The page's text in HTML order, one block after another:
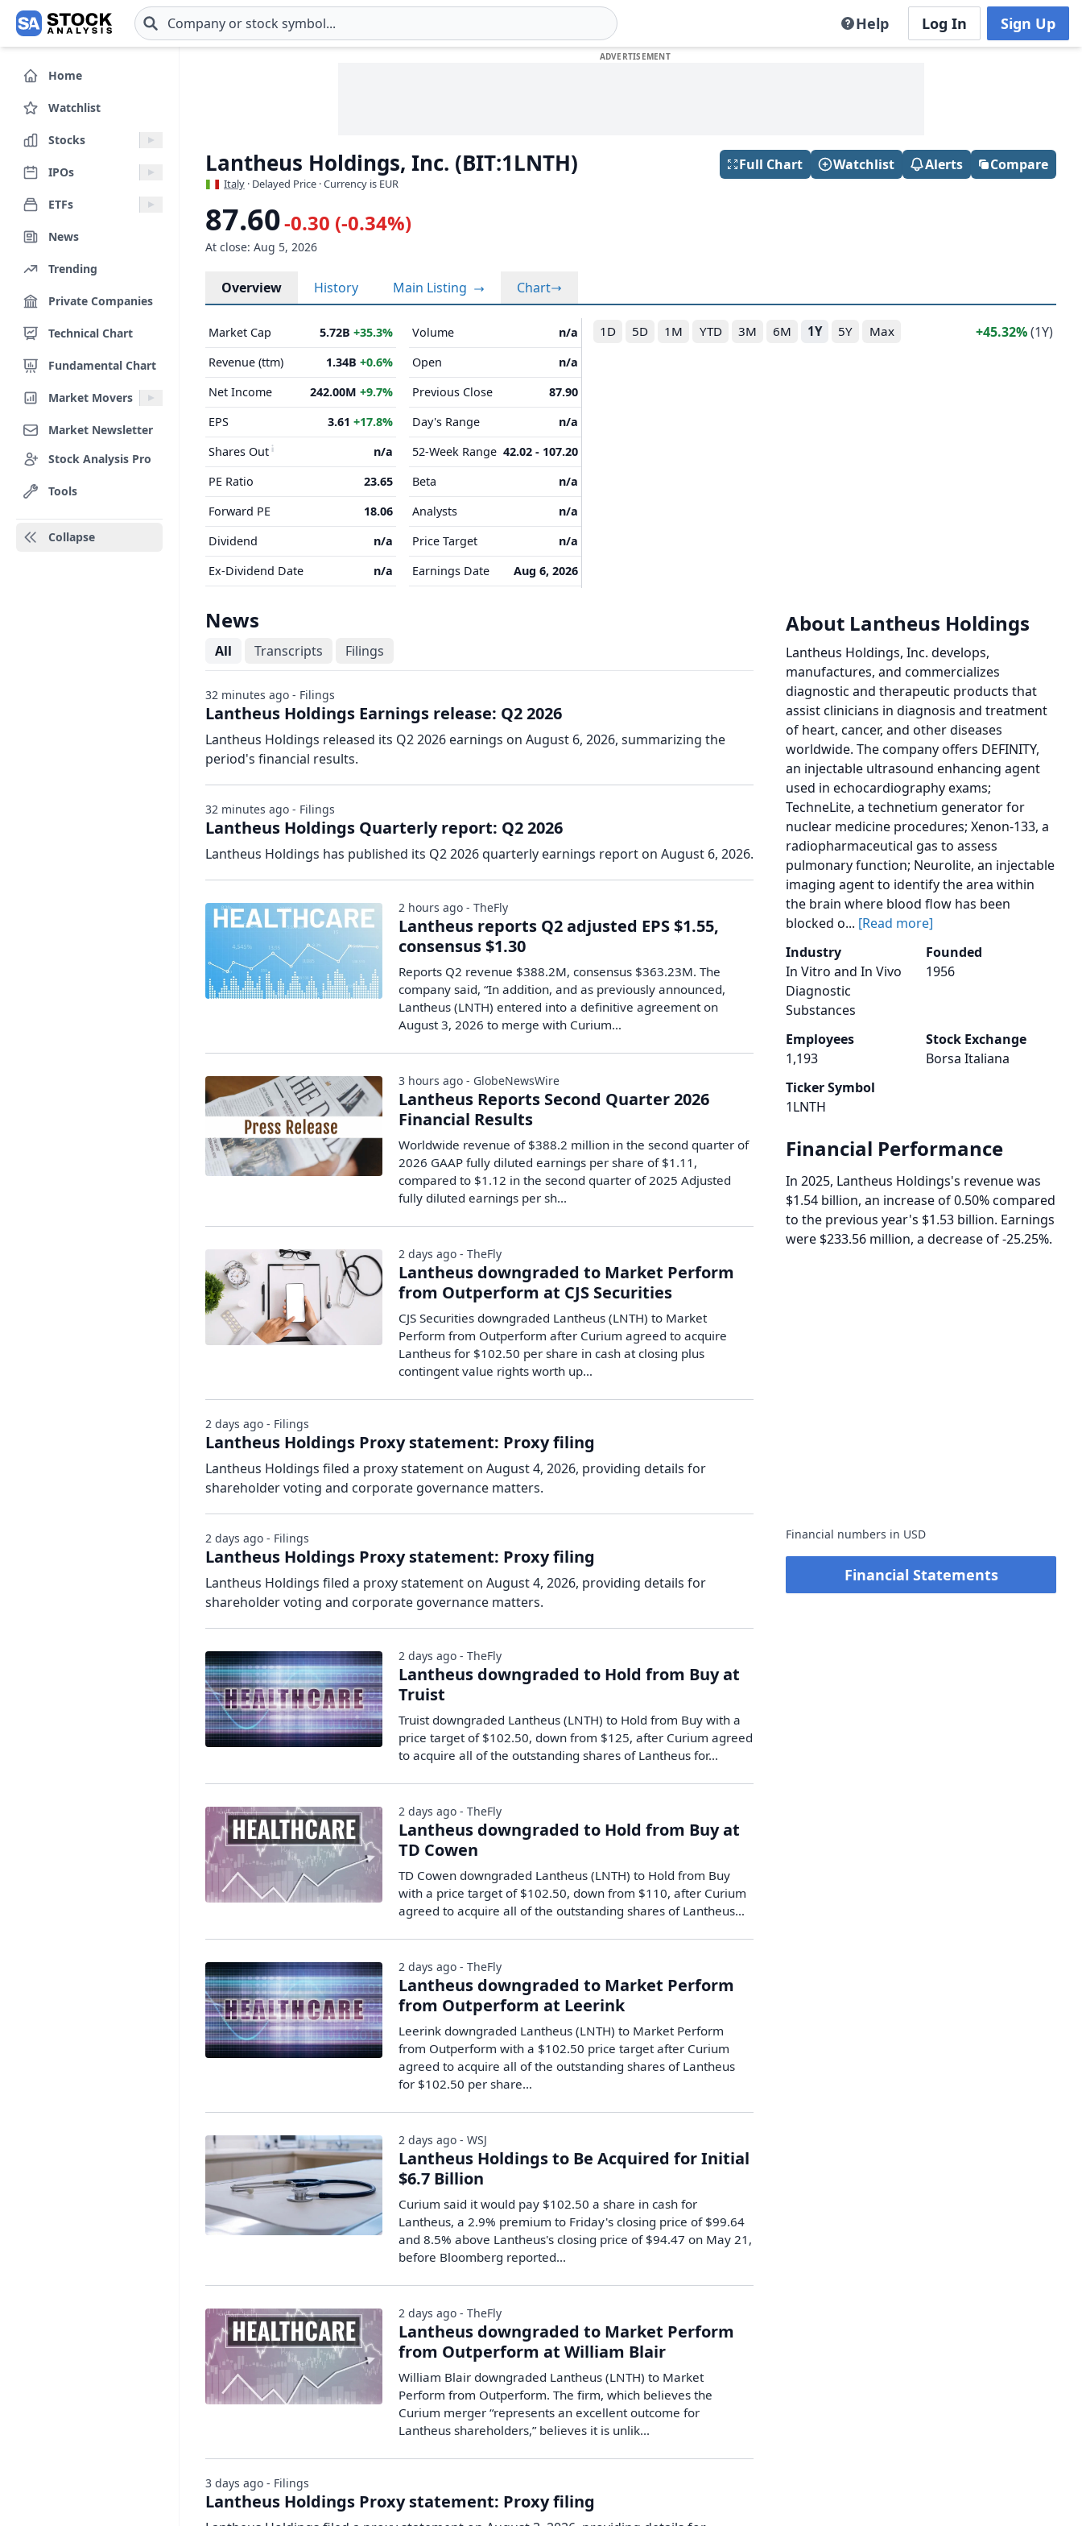
Skip to main content Help Log In Sign Up
Home
Watchlist
Stocks
IPOs
ETFs
News
Trending
Private Companies
Technical Chart
Fundamental Chart
Market Movers
Market Newsletter
Stock Analysis Pro
Tools
Collapse
Lantheus Holdings, Inc. (BIT:1LNTH)
Italy · Delayed Price · Currency is EUR
Full Chart Watchlist Alerts Compare
87.60-0.30 (-0.34%)
At close: Aug 5, 2026
Overview History Main Listing Chart
1D 5D 1M YTD 3M 6M 1Y 5Y Max 45.32%(1Y)
Market Cap 5.72B +35.3%
Revenue (ttm)
1.34B +0.6%
Net Income
242.00M +9.7%
EPS
3.61 +17.8%
Shares Out
n/a
PE Ratio
23.65
Forward PE
18.06
Dividend
n/a
Ex-Dividend Date
n/a
Volume
n/a
Open
n/a
Previous Close
87.90
Day's Range
n/a
52-Week Range 42.02 - 107.20
Beta
n/a
Analysts
n/a
Price Target
n/a
Earnings Date
Aug 6, 2026
About Lantheus Holdings
Lantheus Holdings, Inc. develops,
manufactures, and commercializes
diagnostic and therapeutic products that
assist clinicians in diagnosis and treatment
of heart, cancer, and other diseases
worldwide. The company offers DEFINITY,
an injectable ultrasound enhancing agent
used in echocardiography exams;
TechneLite, a technetium generator for
nuclear medicine procedures; Xenon-133, a
radiopharmaceutical gas to assess
pulmonary function; Neurolite, an injectable
imaging agent to identify the area within
the brain where blood flow has been
blocked o... [Read more]
Industry
In Vitro and In Vivo
Diagnostic
Substances
Founded
1956
Employees
1,193
Stock Exchange
Borsa Italiana
Ticker Symbol
1LNTH
Financial Performance
In 2025, Lantheus Holdings's revenue was
$1.54 billion, an increase of 0.50% compared
to the previous year's $1.53 billion. Earnings
were $233.56 million, a decrease of -25.25%.
Financial numbers in USD
Financial Statements
News
All Transcripts Filings
Lantheus Holdings Earnings release: Q2 2026
Lantheus Holdings released its Q2 2026 earnings on August 6, 2026, summarizing the
period's financial results.
32 minutes ago - Filings
Lantheus Holdings Quarterly report: Q2 2026
Lantheus Holdings has published its Q2 2026 quarterly earnings report on August 6, 2026.
32 minutes ago - Filings
Lantheus reports Q2 adjusted EPS $1.55,
consensus $1.30
Reports Q2 revenue $388.2M, consensus $363.23M. The
company said, “In addition, and as previously announced,
Lantheus (LNTH) entered into a definitive agreement on
August 3, 2026 to merge with Curium…
2 hours ago - TheFly
Lantheus Reports Second Quarter 2026
Financial Results
Worldwide revenue of $388.2 million in the second quarter of
2026 GAAP fully diluted earnings per share of $1.11,
compared to $1.12 in the second quarter of 2025 Adjusted
fully diluted earnings per sh...
3 hours ago - GlobeNewsWire
Lantheus downgraded to Market Perform
from Outperform at CJS Securities
CJS Securities downgraded Lantheus (LNTH) to Market
Perform from Outperform after Curium agreed to acquire
Lantheus for $102.50 per share in cash at closing plus
contingent value rights worth up…
2 days ago - TheFly
Lantheus Holdings Proxy statement: Proxy filing
Lantheus Holdings filed a proxy statement on August 4, 2026, providing details for
shareholder voting and corporate governance matters.
2 days ago - Filings
Lantheus Holdings Proxy statement: Proxy filing
Lantheus Holdings filed a proxy statement on August 4, 2026, providing details for
shareholder voting and corporate governance matters.
2 days ago - Filings
Lantheus downgraded to Hold from Buy at
Truist
Truist downgraded Lantheus (LNTH) to Hold from Buy with a
price target of $102.50, down from $125, after Curium agreed
to acquire all of the outstanding shares of Lantheus for…
2 days ago - TheFly
Lantheus downgraded to Hold from Buy at
TD Cowen
TD Cowen downgraded Lantheus (LNTH) to Hold from Buy
with a price target of $102.50, down from $110, after Curium
agreed to acquire all of the outstanding shares of Lantheus…
2 days ago - TheFly
Lantheus downgraded to Market Perform
from Outperform at Leerink
Leerink downgraded Lantheus (LNTH) to Market Perform
from Outperform with a $102.50 price target after Curium
agreed to acquire all of the outstanding shares of Lantheus
for $102.50 per share…
2 days ago - TheFly
Lantheus Holdings to Be Acquired for Initial
$6.7 Billion
Curium said it would pay $102.50 a share in cash for
Lantheus, a 2.9% premium to Friday's closing price of $99.64
and 8.5% above Lantheus's closing price of $94.47 on May 21,
before Bloomberg reported...
2 days ago - WSJ
Lantheus downgraded to Market Perform
from Outperform at William Blair
William Blair downgraded Lantheus (LNTH) to Market
Perform from Outperform. The firm, which believes the
Curium merger “represents an excellent outcome for
Lantheus shareholders,” believes it is unlik...
2 days ago - TheFly
Lantheus Holdings Proxy statement: Proxy filing
3 days ago - Filings